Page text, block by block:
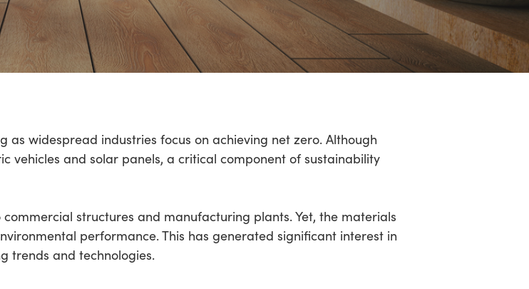
as widespread industries focus on achieving net zero. Although
vehicles and solar panels, a critical component of sustainability
structures and manufacturing plants. Yet, the materials
performance. This has generated significant interest in
trends and technologies.